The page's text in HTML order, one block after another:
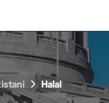
Halal